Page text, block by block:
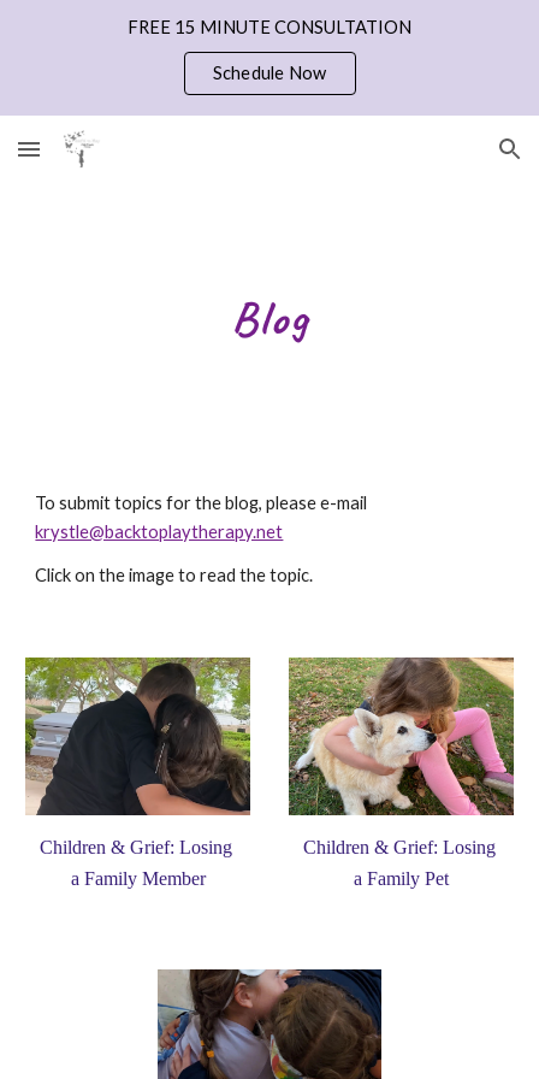
FREE 15 MINUTE CONSULTATION
Schedule Now
Blog
krystle@backtoplaytherapy.net
Click on the image to read the topic.
Children & Grief: Losing
a Family Member
Children & Grief: Losing
a Family Pet